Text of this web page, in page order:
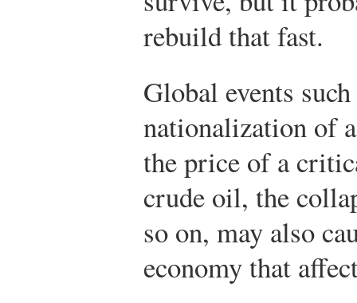
rebuild that fast.
Global events
nationalization of
the price of a
crude oil, the
so on, may also
economy that